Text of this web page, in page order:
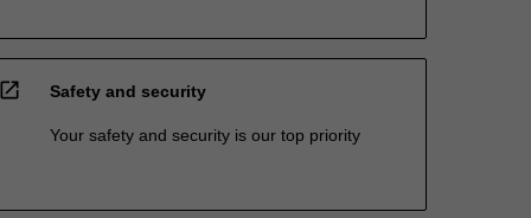
open_in_new Safety and security
Your safety and security is our top priority